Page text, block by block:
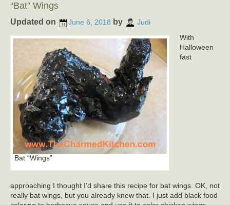
“Bat” Wings
Updated on June 6, 2018 by Judi
Bat “Wings”
With
Halloween
fast
approaching I thought I’d share this recipe for bat wings. OK, not
really bat wings, but you already knew that. I just add black food